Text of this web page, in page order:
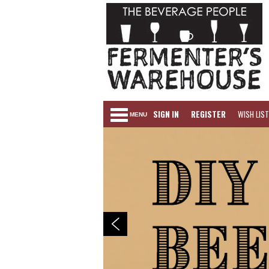
MENU SIGN IN REGISTER WISH LIST